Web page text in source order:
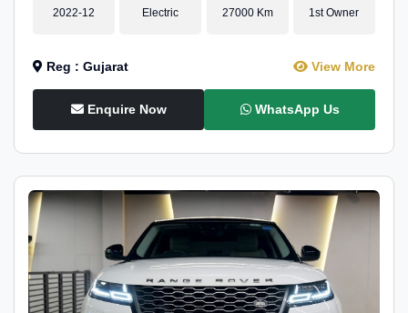
2022-12 Electric 27000 Km 1st Owner
Reg : Gujarat View More
Enquire Now WhatsApp Us